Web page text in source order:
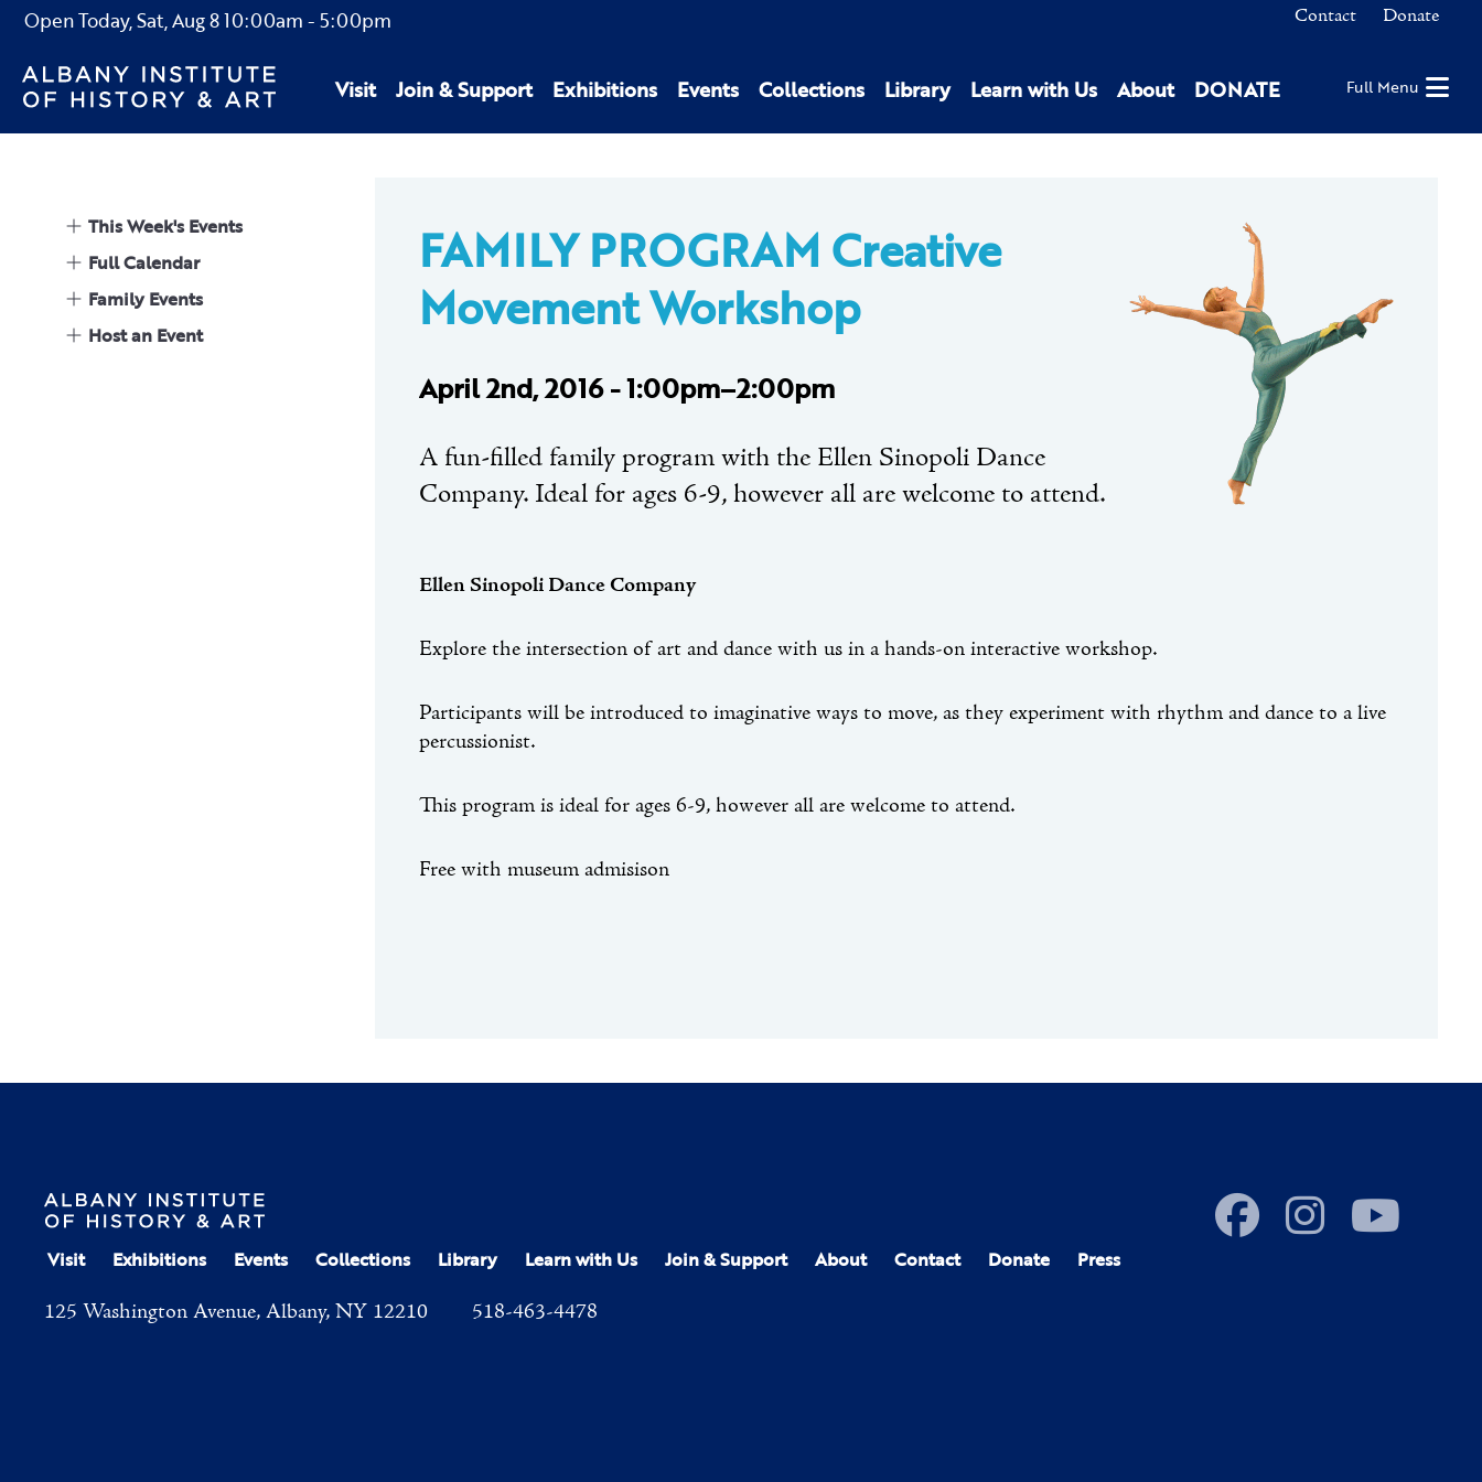
Open Today,Sat, Aug 810:00am - 5:00pm Contact Donate
Visit Join & Support Exhibitions Events Collections Library Learn with Us About DONATE Full Menu
This Week's Events
Full Calendar
Family Events
Host an Event
FAMILY PROGRAM Creative
Movement Workshop
April 2nd, 2016 - 1:00pm–2:00pm
A fun-filled family program with the Ellen Sinopoli Dance
Company. Ideal for ages 6-9, however all are welcome to attend.
Ellen Sinopoli Dance Company
Explore the intersection of art and dance with us in a hands-on interactive workshop.
Participants will be introduced to imaginative ways to move, as they experiment with rhythm and dance to a live
percussionist.
This program is ideal for ages 6-9, however all are welcome to attend.
Free with museum admisison
Visit Exhibitions Events Collections Library Learn with Us Join & Support About Contact Donate Press
125 Washington Avenue, Albany, NY 12210 518-463-4478